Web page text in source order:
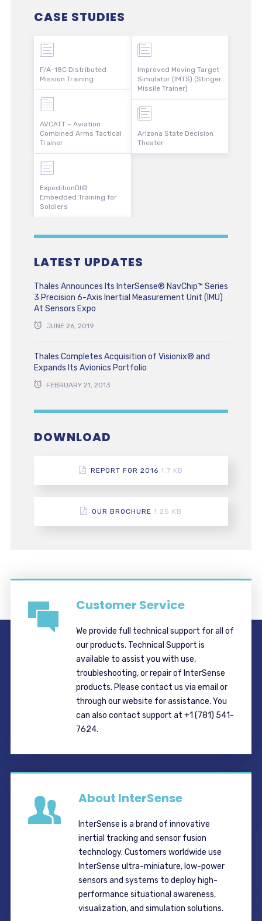
CASE STUDIES
F/A-18C Distributed
Mission Training
AVCATT – Aviation
Combined Arms Tactical
Trainer
ExpeditionDI®
Embedded Training for
Soldiers
Improved Moving Target
Simulator (IMTS) (Stinger
Missile Trainer)
Arizona State Decision
Theater
LATEST UPDATES
Thales Announces Its InterSense® NavChip™ Series
3 Precision 6-Axis Inertial Measurement Unit (IMU)
At Sensors Expo
JUNE 26, 2019
Thales Completes Acquisition of Visionix® and
Expands Its Avionics Portfolio
FEBRUARY 21, 2013
DOWNLOAD
REPORT FOR 2016 1.7 KB
OUR BROCHURE 1.25 KB
Customer Service
We provide full technical support for all of
our products. Technical Support is
available to assist you with use,
troubleshooting, or repair of InterSense
products. Please contact us via email or
through our website for assistance. You
can also contact support at +1 (781) 541-
7624.
About InterSense
InterSense is a brand of innovative
inertial tracking and sensor fusion
technology. Customers worldwide use
InterSense ultra-miniature, low-power
sensors and systems to deploy high-
performance situational awareness,
visualization, and simulation solutions.